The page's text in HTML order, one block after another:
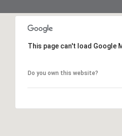
This page can't load Google
Do you own this website?